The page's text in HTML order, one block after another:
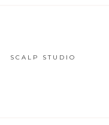
SCALP STUDIO